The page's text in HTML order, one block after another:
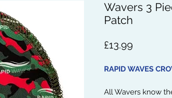
Wavers 3
Patch
£13.99Price
RAPID WAVES
All Wavers know